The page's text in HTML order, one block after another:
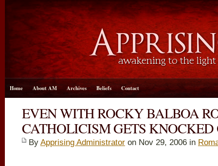
Home About AM Archives Beliefs Contact
EVEN WITH ROCKY BALBOA
CATHOLICISM GETS KNOCKED
By Apprising Administrator on Nov 29, 2006 in